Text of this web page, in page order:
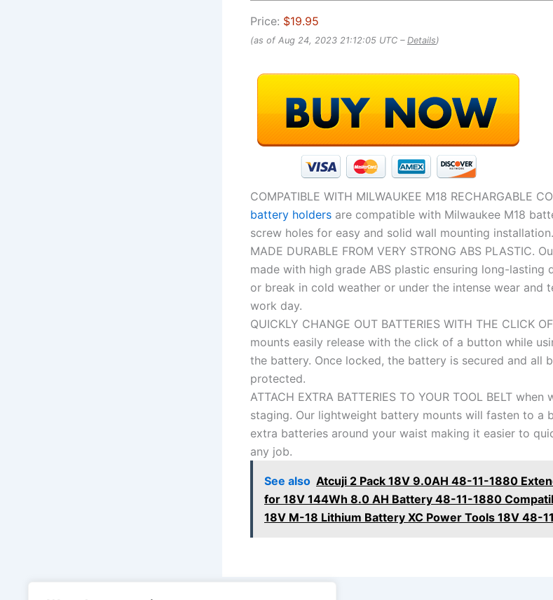
Price: $19.95
(as of Aug 24, 2023 21:12:05 UTC – Details)
COMPATIBLE WITH MILWAUKEE M18 RECHARGABLE
battery holders are compatible with Milwaukee M18
screw holes for easy and solid wall mounting installation.
MADE DURABLE FROM VERY STRONG ABS PLASTIC.
made with high grade ABS plastic ensuring long-lasting
or break in cold weather or under the intense wear and
work day.
QUICKLY CHANGE OUT BATTERIES WITH THE CLICK
mounts easily release with the click of a button while
the battery. Once locked, the battery is secured and all
protected.
ATTACH EXTRA BATTERIES TO YOUR TOOL BELT
staging. Our lightweight battery mounts will fasten to a
extra batteries around your waist making it easier to
any job.
See also Atcuji 2 Pack 18V 9.0AH 48-11-1880
for 18V 144Wh 8.0 AH Battery 48-11-1880
18V M-18 Lithium Battery XC Power Tools 18V 48-